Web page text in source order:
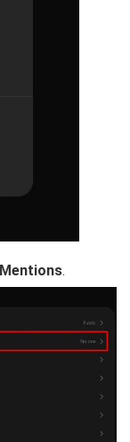
Mentions.